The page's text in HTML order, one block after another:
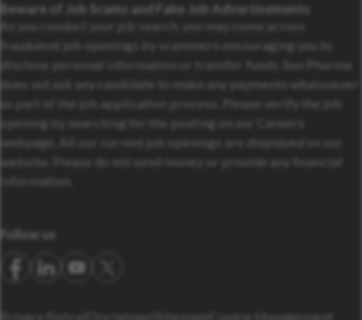
Beware of Job Scams and Fake Job Advertisements
As you conduct your job search, you may come across
fraudulent job openings by scammers encouraging you to
disclose personal information or transfer funds. Sun Pharma
does not ask any candidate to make any payments whatsoever
as part of the job application process. Please verify the job
opening by searching for the posting on our Careers
webpage. All our current job openings are displayed on our
website. Please do not send money or provide any financial
information.
Follow us
Privacy Policy Disclaimer Sitemap Cookie Management